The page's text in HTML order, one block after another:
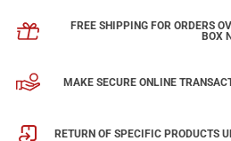
FREE SHIPPING FOR ORDERS
BOX
MAKE SECURE ONLINE
RETURN OF SPECIFIC PRODUCTS